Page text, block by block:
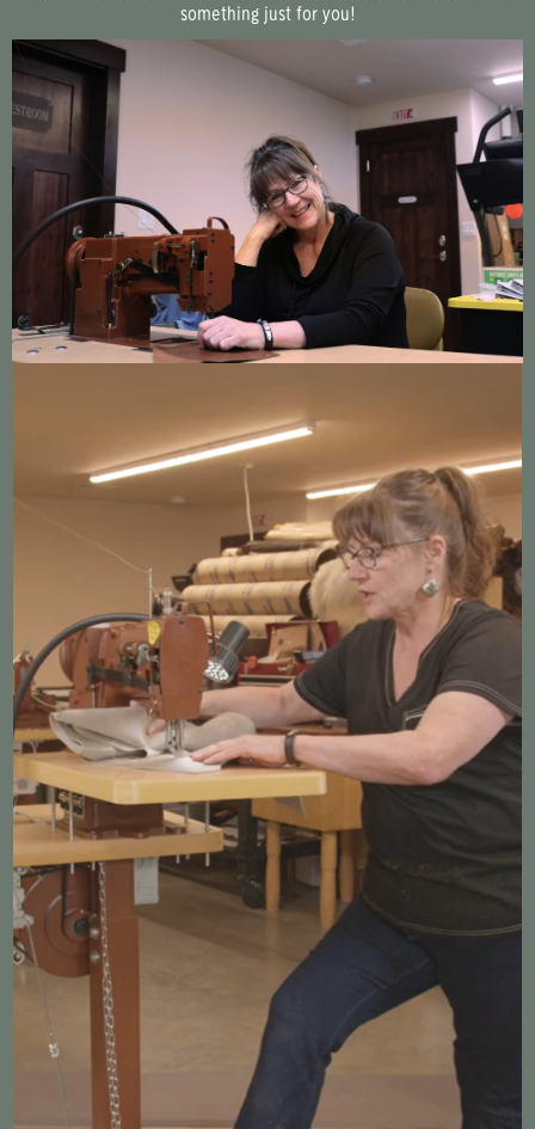
something just for you!